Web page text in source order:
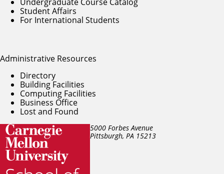
5000 Forbes Avenue
Pittsburgh, PA 15213
Student Affairs
For International Students
Administrative Resources
Directory
Building Facilities
Computing Facilities
Business Office
Lost and Found